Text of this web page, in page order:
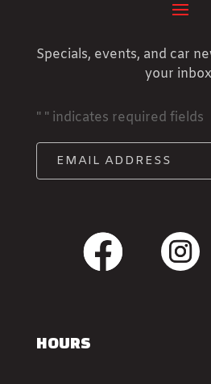
Specials, events, and car
your
" " indicates required fields
HOURS